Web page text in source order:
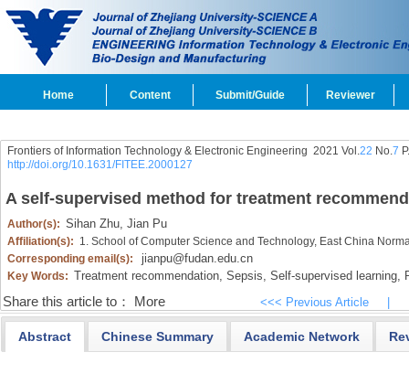
Home Content Submit/Guide Reviewer
Frontiers of Information Technology & Electronic Engineering 2021 Vol.22 No.7
http://doi.org/10.1631/FITEE.2000127
A self-supervised method for treatment
Author(s): Sihan Zhu, Jian Pu
Affiliation(s): 1. School of Computer Science and Technology, East China
Corresponding email(s):
jianpu@fudan.edu.cn
Key Words: Treatment recommendation, Sepsis, Self-supervised learning,
Share this article to： More <<< Previous Article
Abstract Chinese Summary Academic Network